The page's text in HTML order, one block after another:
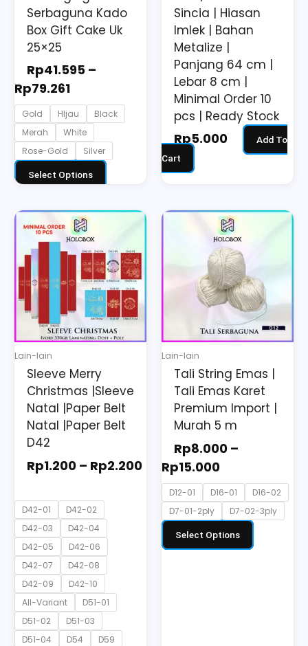
Serbaguna Kado
Box Gift Cake Uk
25×25
Rp41.595 –
Rp79.261
Gold HIjau
Black
Merah
White
Rose-Gold
Silver
Select Options
on
the
Sincia | Hiasan
Imlek | Bahan
Metalize |
Panjang 64 cm |
Lebar 8 cm |
Minimal Order 10
pcs | Ready Stock
Rp5.000
Add To
Cart
Lain-lain
Sleeve Merry
Christmas |Sleeve
Natal |Paper Belt
Natal |Paper Belt
D42
Rp1.200 – Rp2.200
Price
range:
Rp1.200
through
Rp2.200
D42-01
D42-02
D42-03
D42-04
D42-05
D42-06
D42-07
D42-08
D42-09
D42-10
All-Variant
D51-01
D51-02
D51-03
D51-04
D54
D59
has
multiple
variants.
The
options
chosen
on
the
page
Lain-lain
Tali String Emas |
Tali Emas Karet
Premium Import |
Murah 5 m
Rp8.000 –
Rp15.000
Price
range:
Rp8.000
through
Rp15.000
D12-01 D16-01
D16-02
D7-01-2ply
D7-02-3ply
Select Options
multiple
variants.
The
options
chosen
on